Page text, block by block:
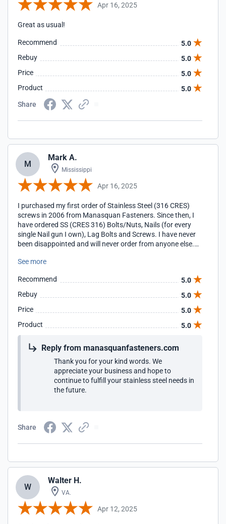
Apr 16, 2025
Great as usual!
Recommend
5.0
Rebuy
5.0
Price
5.0
Product
5.0
Share
M
Mark A.
Mississippi
Apr 16, 2025
I purchased my first order of Stainless Steel (316 CRES)
screws in 2006 from Manasquan Fasteners. Since then, I
have ordered SS (CRES 316) Bolts/Nuts, Nails (for every
single Nail gun I own), Lag Bolts and Screws. I have never
been disappointed and will never order from anyone else.
Stainless Steel. I give them my highest rating and
See more
Recommend
5.0
Rebuy
5.0
Price
5.0
Product
5.0
Reply from manasquanfasteners.com
Thank you for your kind words. We
appreciate your business and hope to
continue to fulfill your stainless steel needs in
the future.
Share
W
Walter H.
VA.
Apr 12, 2025